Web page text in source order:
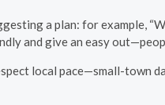
a plan: for example,
and give an easy
local pace—small-town